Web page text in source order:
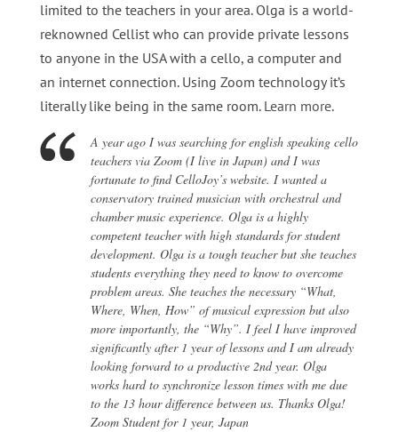
limited to the teachers in your area. Olga is a world-
reknowned Cellist who can provide private lessons
to anyone in the USA with a cello, a computer and
an internet connection. Using Zoom technology it’s
literally like being in the same room. Learn more.
A year ago I was searching for english speaking cello
teachers via Zoom (I live in Japan) and I was
fortunate to find CelloJoy’s website. I wanted a
conservatory trained musician with orchestral and
chamber music experience. Olga is a highly
competent teacher with high standards for student
development. Olga is a tough teacher but she teaches
students everything they need to know to overcome
problem areas. She teaches the necessary “What,
Where, When, How” of musical expression but also
more importantly, the “Why”. I feel I have improved
significantly after 1 year of lessons and I am already
looking forward to a productive 2nd year. Olga
works hard to synchronize lesson times with me due
to the 13 hour difference between us. Thanks Olga!
Zoom Student for 1 year, Japan